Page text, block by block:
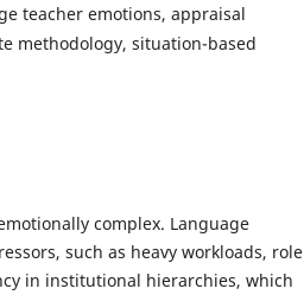
teacher emotions, appraisal
methodology, situation-based
complex. Language
such as heavy workloads, role
in institutional hierarchies, which